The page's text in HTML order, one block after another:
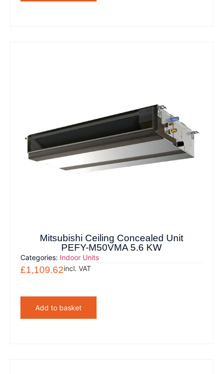
Mitsubishi Ceiling Concealed Unit
PEFY-M50VMA 5.6 KW
Categories: Indoor Units
£1,109.62incl. VAT
Add to basket